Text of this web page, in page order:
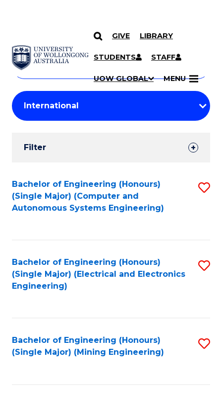
SKIP TO CONTENT
GIVE LIBRARY
STUDENTS STAFF
UOW GLOBAL MENU
Search
Courses
Search
courses
keyword
Student
Results
Filter
Search
Results
Bachelor of Engineering (Honours)
(Single Major) (Computer and
Autonomous Systems Engineering)
Bachelor of Engineering (Honours)
(Single Major) (Electrical and Electronics
Engineering)
Bachelor of Engineering (Honours)
(Single Major) (Mining Engineering)